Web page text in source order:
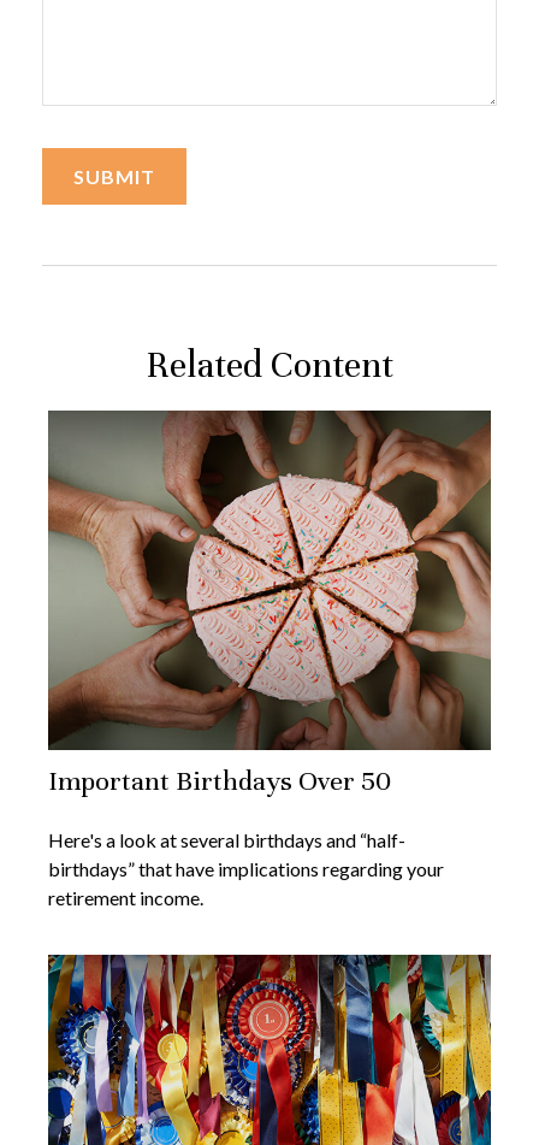
Related Content
Important Birthdays Over 50
Here's a look at several birthdays and “half-
birthdays” that have implications regarding your
retirement income.